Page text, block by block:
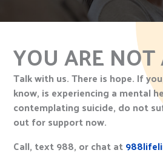
YOU ARE
Talk with us. There is hope. If
know, is experiencing a mental
contemplating suicide, do not
out for support now.
Call, text 988, or chat at